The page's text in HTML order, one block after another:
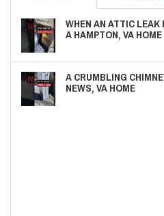
WHEN AN ATTIC LEAK
A HAMPTON, VA HOME
A CRUMBLING
NEWS, VA HOME